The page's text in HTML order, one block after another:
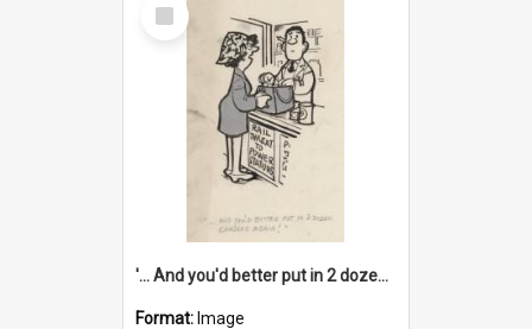
Item
'... And you'd better put in 2 dozen candles again!'
Format: Image